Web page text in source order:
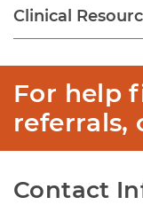
Clinical
For help
referrals,
Contact